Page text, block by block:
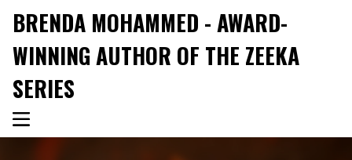
BRENDA MOHAMMED - AWARD-
WINNING AUTHOR OF THE ZEEKA
SERIES